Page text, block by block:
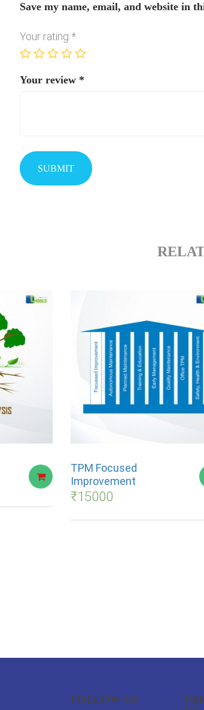
Save my name, email, and website in
Your rating *
Your review *
TPM Focused
Improvement
₹15000
FOLLOW US